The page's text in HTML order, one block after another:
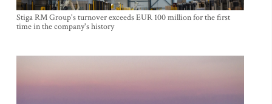
Stiga RM Group's turnover exceeds EUR 100 million for the first
time in the company's history